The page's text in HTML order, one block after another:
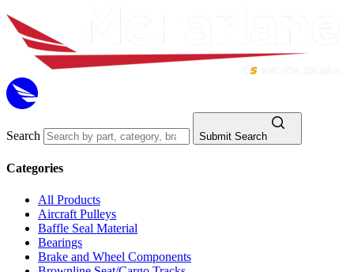
Search Submit Search
Categories
All Products
Aircraft Pulleys
Baffle Seal Material
Bearings
Brake and Wheel Components